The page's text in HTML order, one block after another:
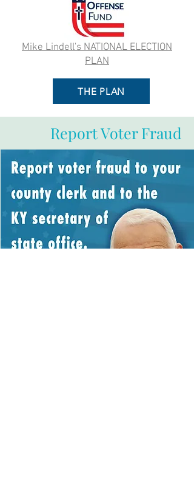
Mike Lindell's NATIONAL ELECTION
PLAN
THE PLAN
Report Voter Fraud